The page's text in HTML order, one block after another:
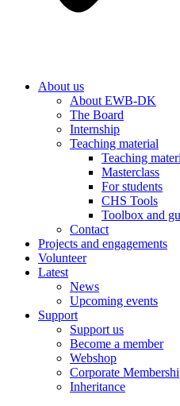
About us
About EWB-DK
The Board
Internship
Teaching material
Teaching
Masterclass
For students
CHS Tools
Toolbox and
Contact
Projects and engagements
Volunteer
Latest
News
Upcoming events
Support
Support us
Become a member
Webshop
Corporate
Inheritance